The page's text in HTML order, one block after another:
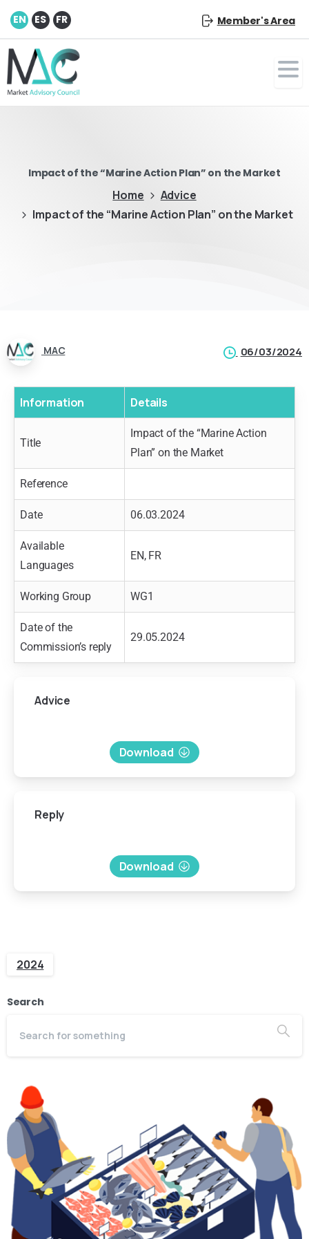
EN ES FR Member's Area
Impact of the “Marine Action Plan” on the Market
Home
Advice
Impact of the “Marine Action Plan” on the Market
MAC 06/03/2024
Information Details
Title
Impact of the “Marine Action
Plan” on the Market
Reference
Date 06.03.2024
Available
Languages
EN, FR
Working Group WG1
Date of the
Commission’s reply
29.05.2024
Advice
Download
Reply
Download
2024
Search